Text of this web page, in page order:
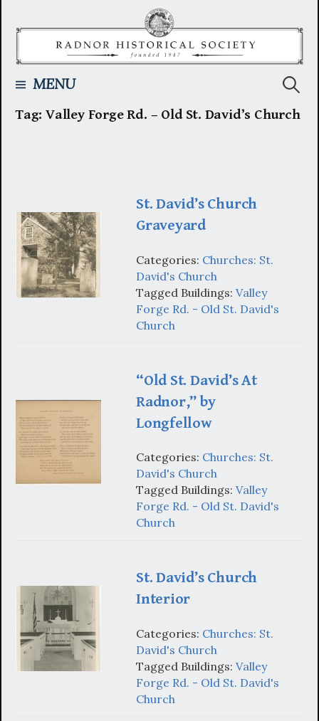
MENU
Tag:Valley Forge Rd. – Old St. David’s Church
St. David’s Church
Graveyard
Categories: Churches: St.
David's Church
Tagged Buildings: Valley
Forge Rd. - Old St. David's
Church
“Old St. David’s At
Radnor,” by
Longfellow
Categories: Churches: St.
David's Church
Tagged Buildings: Valley
Forge Rd. - Old St. David's
Church
St. David’s Church
Interior
Categories: Churches: St.
David's Church
Tagged Buildings: Valley
Forge Rd. - Old St. David's
Church